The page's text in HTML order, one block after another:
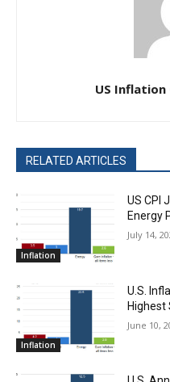
US
RELATED ARTICLES
Inflation
US CPI
Energy
July 14,
Inflation
U.S.
Highest
June 10,